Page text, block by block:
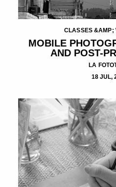
CLASSES &AMP;
MOBILE
AND POST-
LA
18 JUL,